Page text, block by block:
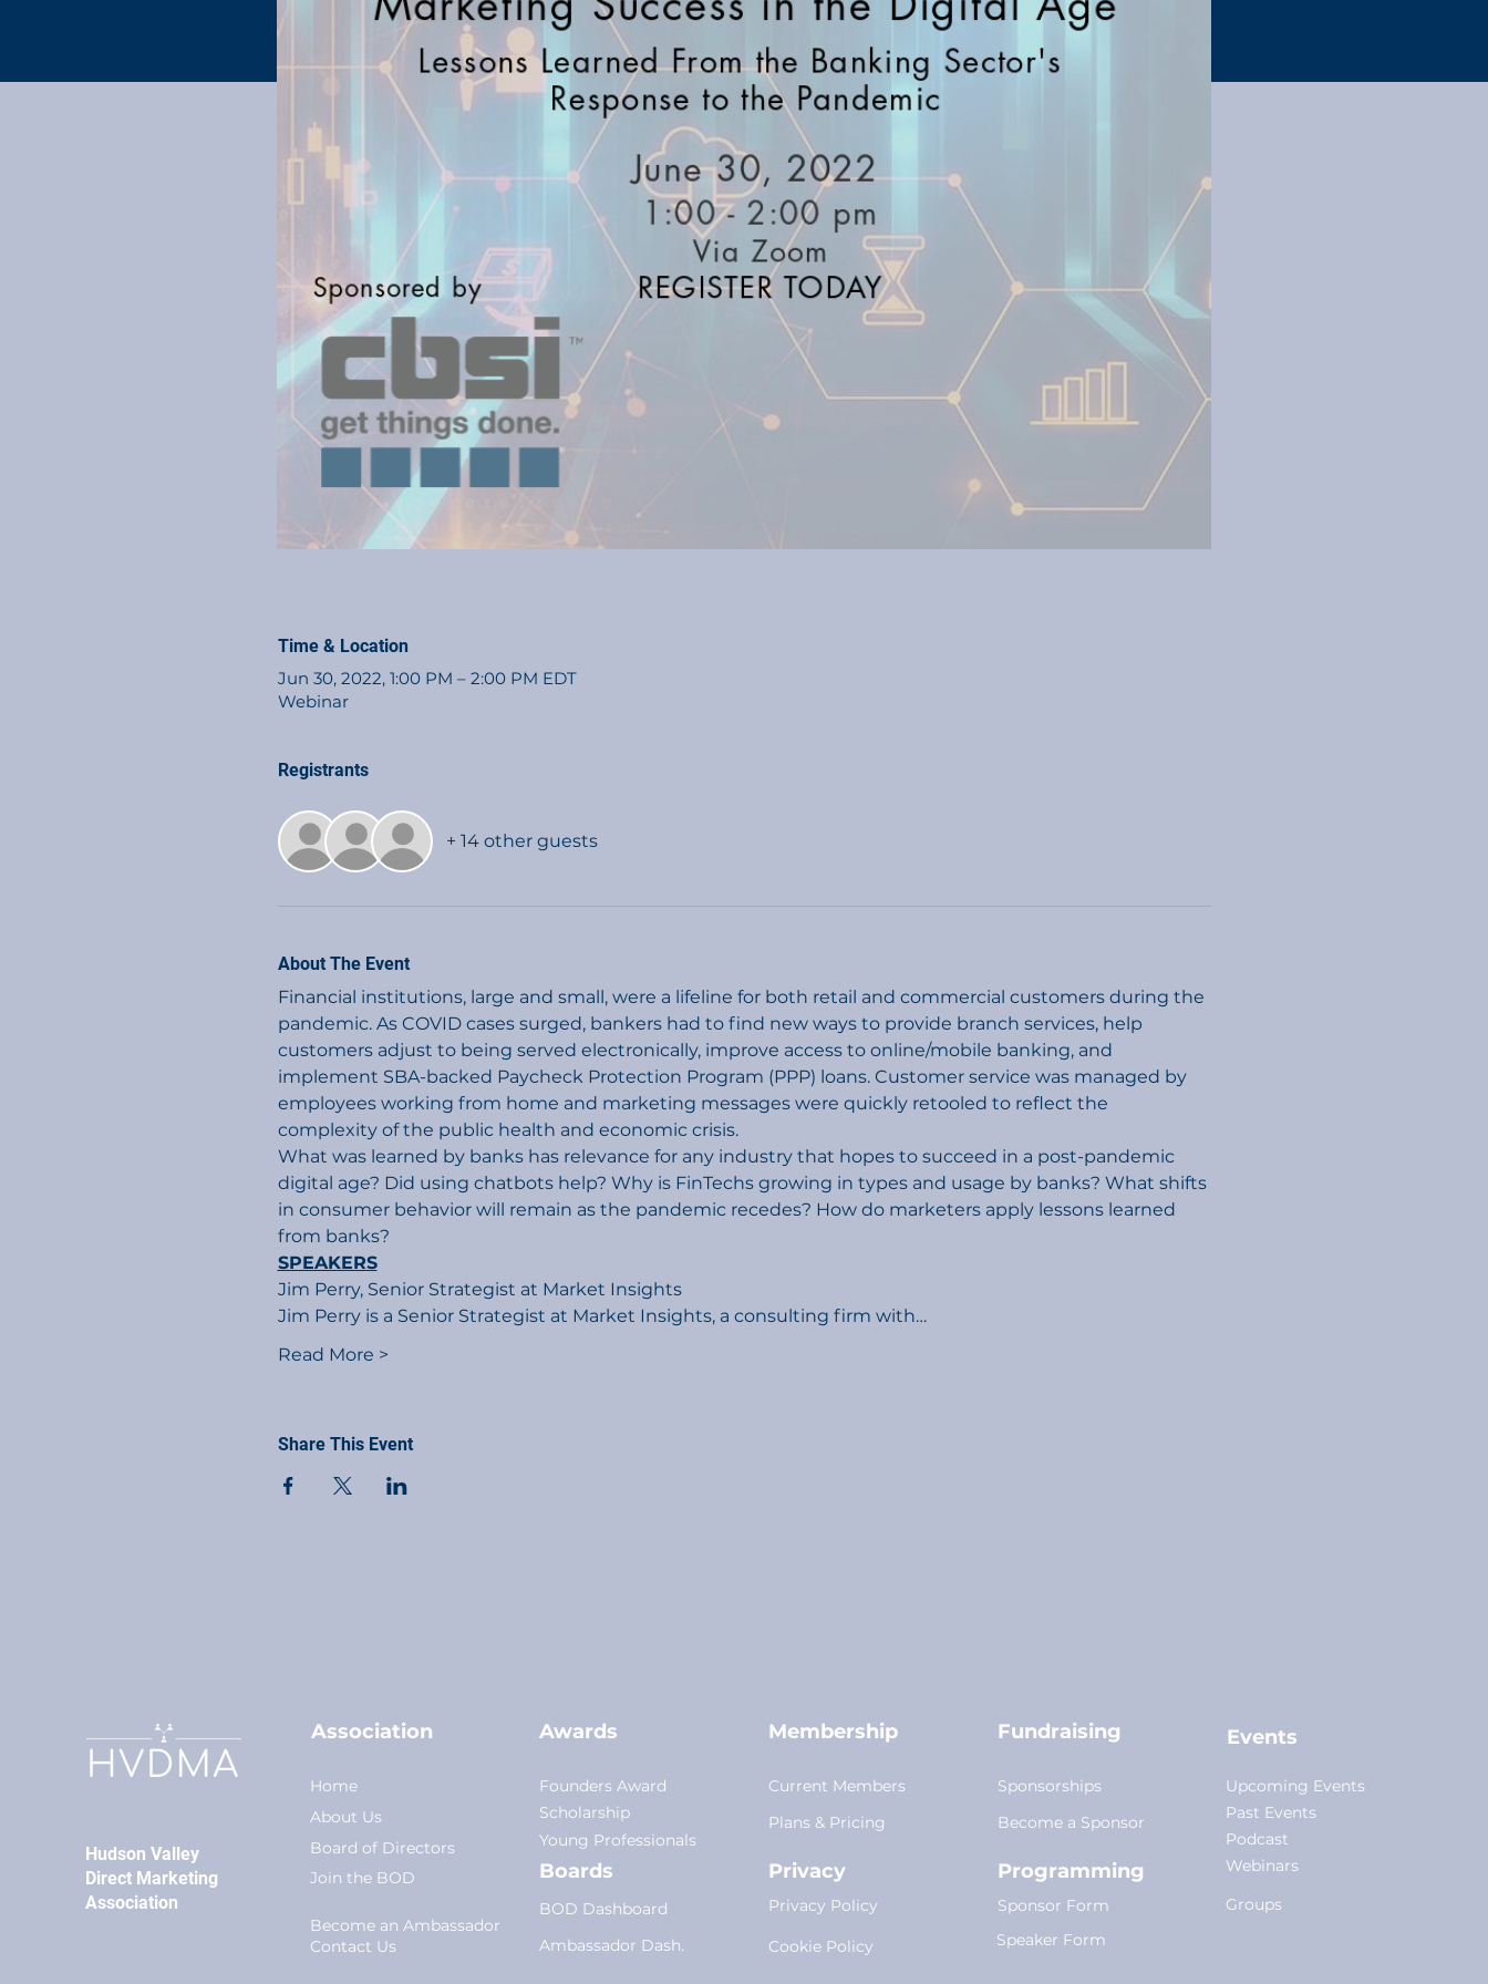
Time & Location
Jun 30, 2022, 1:00 PM – 2:00 PM EDT
Webinar
Registrants
+ 14 other guests
About The Event
Financial institutions, large and small, were a lifeline for both retail and commercial customers during the
pandemic. As COVID cases surged, bankers had to find new ways to provide branch services, help
customers adjust to being served electronically, improve access to online/mobile banking, and
implement SBA-backed Paycheck Protection Program (PPP) loans. Customer service was managed by
employees working from home and marketing messages were quickly retooled to reflect the
complexity of the public health and economic crisis.
What was learned by banks has relevance for any industry that hopes to succeed in a post-pandemic
digital age? Did using chatbots help? Why is FinTechs growing in types and usage by banks? What shifts
in consumer behavior will remain as the pandemic recedes? How do marketers apply lessons learned
from banks?
SPEAKERS
Jim Perry, Senior Strategist at Market Insights
Jim Perry is a Senior Strategist at Market Insights, a consulting firm with…
Read More >
Share This Event
Association
Home
Awards
Founders Award
Membership
Current Members
Fundraising
Sponsorships
Events
Upcoming Events
About Us
Scholarship Plans & Pricing Become a Sponsor Past Events
Hudson Valley
Direct Marketing
Association
Board of Directors Young Professionals
Programming
Podcast
Webinars
Privacy
Join the BOD
Sponsor Form
Become an Ambassador
Privacy Policy Groups
BOD Dashboard
Boards
Contact Us Ambassador Dash. Cookie Policy Speaker Form